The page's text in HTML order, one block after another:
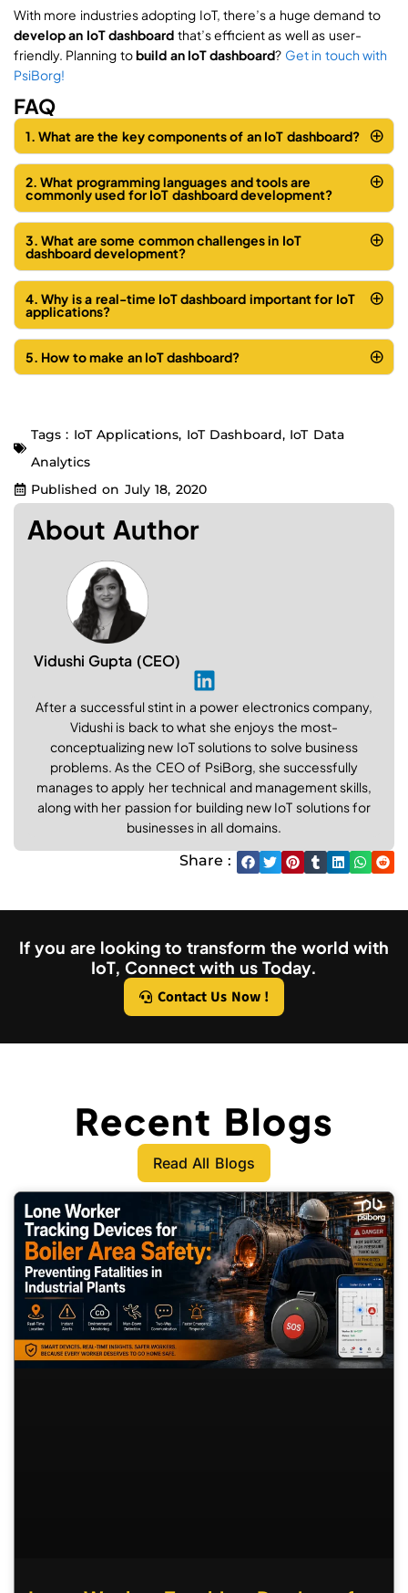
With more industries adopting IoT, there’s a huge demand to
develop an IoT dashboard that’s efficient as well as user-
friendly. Planning tobuild an IoT dashboard? Get in touch with
PsiBorg!
FAQ
1. What are the key components of an IoT dashboard?
2. What programming languages and tools are
commonly used for IoT dashboard development?
3. What are some common challenges in IoT
dashboard development?
4. Why is a real-time IoT dashboard important for IoT
applications?
5. How to make an IoT dashboard?
Tags : IoT Applications, IoT Dashboard, IoT Data
Analytics
Published on July 18, 2020
About Author
Vidushi Gupta (CEO)
After a successful stint in a power electronics company,
Vidushi is back to what she enjoys the most-
conceptualizing new IoT solutions to solve business
problems. As the CEO of PsiBorg, she successfully
manages to apply her technical and management skills,
along with her passion for building new IoT solutions for
businesses in all domains.
Share :
If you are looking to transform the world with
IoT, Connect with us Today.
Contact Us Now !
Recent Blogs
Read All Blogs